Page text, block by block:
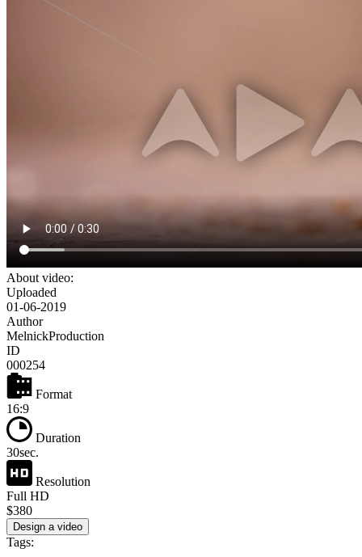
About video:
Uploaded
01-06-2019
Author
MelnickProduction
ID
000254
Format
16:9
Duration
30sec.
Resolution
Full HD
$380
Design a video
Tags: